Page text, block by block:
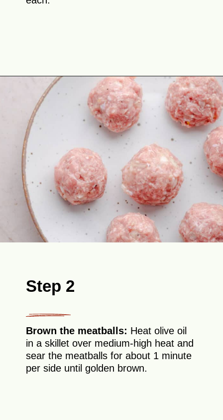
Opening https://theyummybowl.com/turkey-meatball-soup?utm_source=discover&utm_medium=organic&utm_campaign=webstories
Step 2
Brown the meatballs: Heat olive oil
in a skillet over medium-high heat and
sear the meatballs for about 1 minute
per side until golden brown.